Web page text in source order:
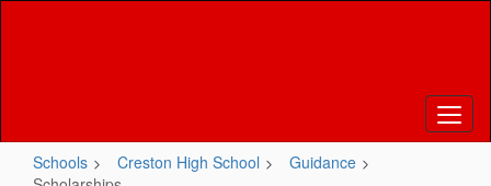
Schools Creston High School
Guidance